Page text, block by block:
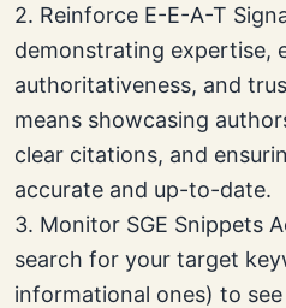
2. Reinforce E-E-A-T
demonstrating expertise,
authoritativeness, and
means showcasing
clear citations, and
accurate and up-to-date.
3. Monitor SGE Snippets
search for your target
informational ones) to